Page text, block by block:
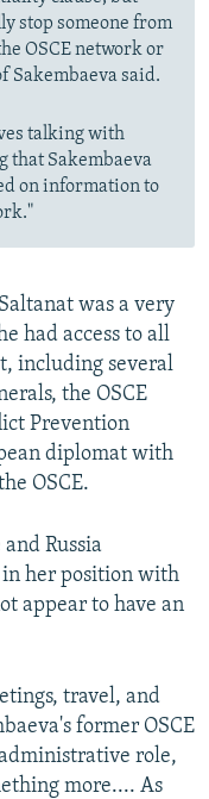
stop someone from
OSCE network or
Sakembaeva said.
talking with
that Sakembaeva
on information to
was a very
had access to all
including several
the OSCE
Prevention
diplomat with
OSCE.
Russia
in her position with
appear to have an
travel, and
former OSCE
role,
more.... As